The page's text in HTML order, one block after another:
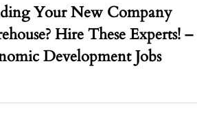
Your New Company
Hire These Experts! –
Development Jobs